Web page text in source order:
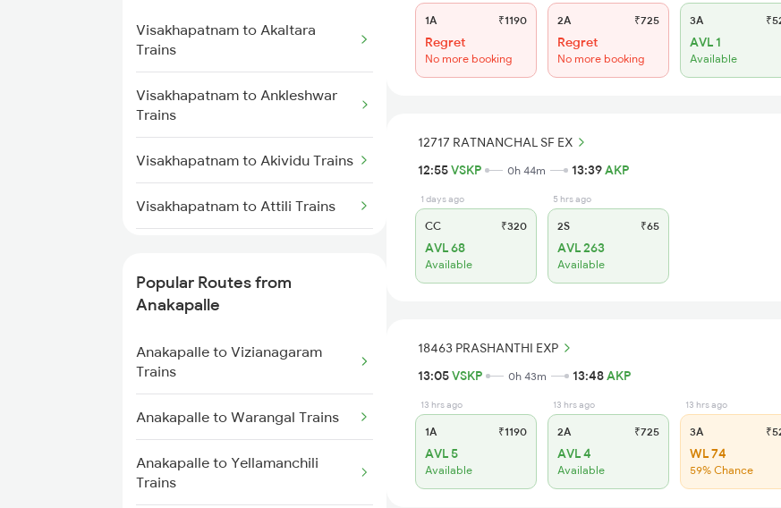
Visakhapatnam to Nidadavolu
Visakhapatnam to Kasibugga
Visakhapatnam to Srikakulam
Anakapalle to Nidadavolu Trains
Anakapalle to Yellamanchili
Trains
Anakapalle to Pithapuram Trains
Anakapalle to Vizianagaram
Trains
Anakapalle to Dwarapudi Trains
Visakhapatnam to Akaltara
Trains
Visakhapatnam to Ankleshwar
Trains
Visakhapatnam to Akividu Trains
Visakhapatnam to Attili Trains
Visakhapatnam to Alappuzha
Visakhapatnam to Muniguda
Trains
Visakhapatnam to Amla Trains
Visakhapatnam to Amalner
Trains
Popular Routes from
Anakapalle
Anakapalle to Vizianagaram
Trains
Anakapalle to Warangal Trains
Anakapalle to Yellamanchili
Trains
1A ₹1190
Regret
No more booking
2A ₹725
Regret
No more booking
3A
AVL 1
Available
12717 RATNANCHAL SF EX
12:55VSKP 0h 44m 13:39AKP
1 days ago
CC ₹320
AVL 68
Available
5 hrs ago
2S ₹65
AVL 263
Available
18463 PRASHANTHI EXP
13:05VSKP 0h 43m 13:48AKP
13 hrs ago
1A ₹1190
AVL 5
Available
13 hrs ago
2A ₹725
AVL 4
Available
13 hrs ago
3A
WL 74
59% Chance